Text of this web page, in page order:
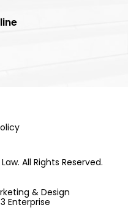
All Rights Reserved.
& Design
Enterprise